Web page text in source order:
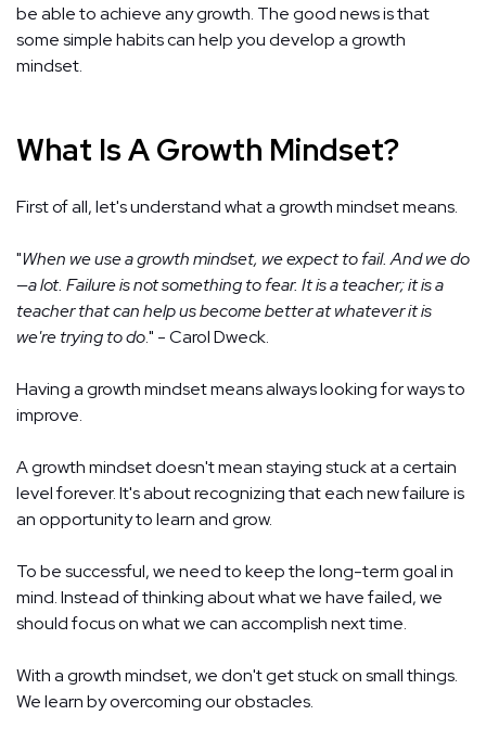
be able to achieve any growth. The good news is that
some simple habits can help you develop a growth
mindset.
What Is A Growth Mindset?
First of all, let's understand what a growth mindset means.
"When we use a growth mindset, we expect to fail. And we do
—a lot. Failure is not something to fear. It is a teacher; it is a
teacher that can help us become better at whatever it is
we're trying to do." - Carol Dweck.
Having a growth mindset means always looking for ways to
improve.
A growth mindset doesn't mean staying stuck at a certain
level forever. It's about recognizing that each new failure is
an opportunity to learn and grow.
To be successful, we need to keep the long-term goal in
mind. Instead of thinking about what we have failed, we
should focus on what we can accomplish next time.
With a growth mindset, we don't get stuck on small things.
We learn by overcoming our obstacles.